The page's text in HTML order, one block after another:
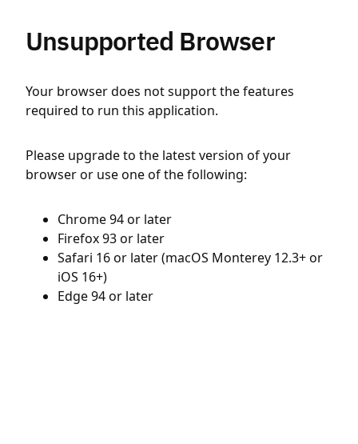
Unsupported Browser
Your browser does not support the features
required to run this application.
Please upgrade to the latest version of your
browser or use one of the following:
Chrome 94 or later
Firefox 93 or later
Safari 16 or later (macOS Monterey 12.3+ or
iOS 16+)
Edge 94 or later